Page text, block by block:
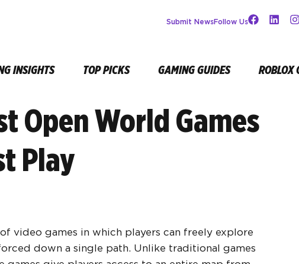
Submit NewsFollow Us
INSIGHTS TOP PICKS GAMING GUIDES ROBLOX
Open World Games
Play
video games in which players can freely explore
down a single path. Unlike traditional games